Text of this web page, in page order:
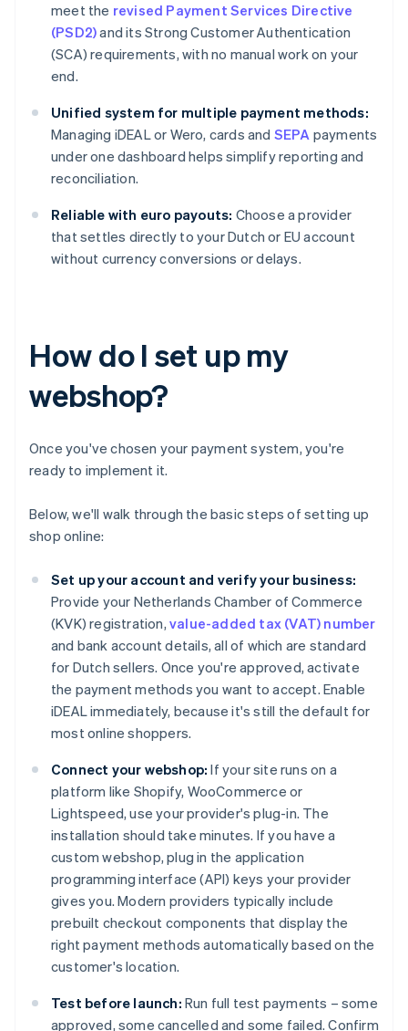
meet the revised Payment Services Directive
(PSD2)and its Strong Customer Authentication
(SCA) requirements, with no manual work on your
end.
Unified system for multiple payment methods:
Managing iDEAL or Wero, cards and SEPA payments
under one dashboard helps simplify reporting and
reconciliation.
Reliable with euro payouts: Choose a provider
that settles directly to your Dutch or EU account
without currency conversions or delays.
How do I set up my
webshop?
Once you've chosen your payment system, you're
ready to implement it.
Below, we'll walk through the basic steps of setting up
shop online:
Set up your account and verify your business:
Provide your Netherlands Chamber of Commerce
(KVK) registration, value-added tax (VAT) number
and bank account details, all of which are standard
for Dutch sellers. Once you're approved, activate
the payment methods you want to accept. Enable
iDEAL immediately, because it's still the default for
most online shoppers.
Connect your webshop: If your site runs on a
platform like Shopify, WooCommerce or
Lightspeed, use your provider's plug-in. The
installation should take minutes. If you have a
custom webshop, plug in the application
programming interface (API) keys your provider
gives you. Modern providers typically include
prebuilt checkout components that display the
right payment methods automatically based on the
customer's location.
Test before launch: Run full test payments – some
approved, some cancelled and some failed. Confirm